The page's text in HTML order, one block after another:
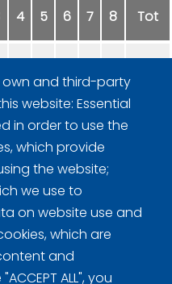
4 5 6 7 8 Tot
0 -
own and third-party
website: Essential
in order to use the
which provide
the website;
we use to
on website use and
which are
and
ALL", you